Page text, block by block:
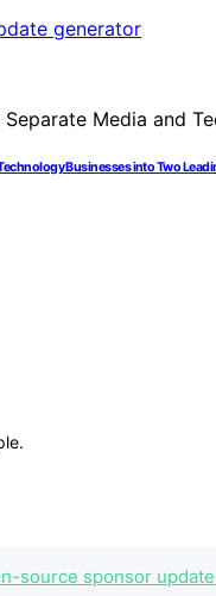
Businesses into Two
source sponsor